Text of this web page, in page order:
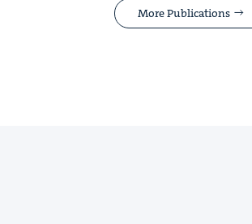
More Publications